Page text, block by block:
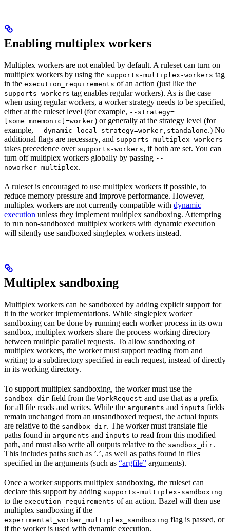
Enabling multiplex workers
Multiplex workers are not enabled by default. A ruleset can turn on
multiplex workers by using the supports-multiplex-workers tag
in the execution_requirements of an action (just like the
supports-workers tag enables regular workers). As is the case
when using regular workers, a worker strategy needs to be specified,
either at the ruleset level (for example, --strategy=
[some_mnemonic]=worker) or generally at the strategy level (for
example, --dynamic_local_strategy=worker,standalone.) No
additional flags are necessary, and supports-multiplex-workers
takes precedence over supports-workers, if both are set. You can
turn off multiplex workers globally by passing --
noworker_multiplex.
A ruleset is encouraged to use multiplex workers if possible, to
reduce memory pressure and improve performance. However,
multiplex workers are not currently compatible with dynamic
execution unless they implement multiplex sandboxing. Attempting
to run non-sandboxed multiplex workers with dynamic execution
will silently use sandboxed singleplex workers instead.
Multiplex sandboxing
Multiplex workers can be sandboxed by adding explicit support for
it in the worker implementations. While singleplex worker
sandboxing can be done by running each worker process in its own
sandbox, multiplex workers share the process working directory
between multiple parallel requests. To allow sandboxing of
multiplex workers, the worker must support reading from and
writing to a subdirectory specified in each request, instead of directly
in its working directory.
To support multiplex sandboxing, the worker must use the
sandbox_dir field from the WorkRequest and use that as a prefix
for all file reads and writes. While the arguments and inputs fields
remain unchanged from an unsandboxed request, the actual inputs
are relative to the sandbox_dir. The worker must translate file
paths found in arguments and inputs to read from this modified
path, and must also write all outputs relative to the sandbox_dir.
This includes paths such as ’.’, as well as paths found in files
specified in the arguments (such as “argfile” arguments).
Once a worker supports multiplex sandboxing, the ruleset can
declare this support by adding supports-multiplex-sandboxing
to the execution_requirements of an action. Bazel will then use
multiplex sandboxing if the --
experimental_worker_multiplex_sandboxing flag is passed, or
if the worker is used with dynamic execution.